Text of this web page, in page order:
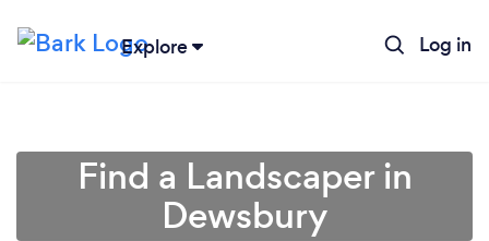
Explore Log in
Find a Landscaper in
Dewsbury